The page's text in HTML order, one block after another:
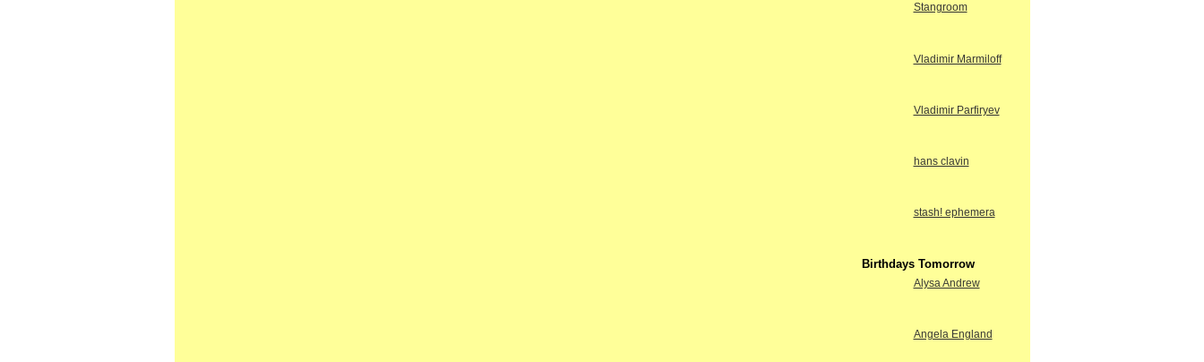
Stangroom
Vladimir Marmiloff
Vladimir Parfiryev
hans clavin
stash! ephemera
Birthdays Tomorrow
Alysa Andrew
Angela England